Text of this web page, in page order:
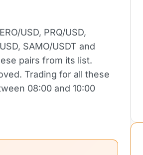
USD, PRQ/USD,
SAMO/USDT and
pairs from its list.
Trading for all these
08:00 and 10:00